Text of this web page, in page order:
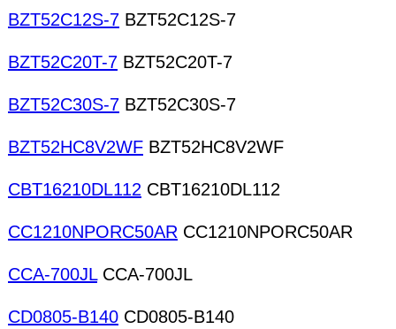
BZT52C12S-7 BZT52C12S-7
BZT52C20T-7 BZT52C20T-7
BZT52C30S-7 BZT52C30S-7
BZT52HC8V2WF BZT52HC8V2WF
CBT16210DL112 CBT16210DL112
CC1210NPORC50AR CC1210NPORC50AR
CCA-700JLCCA-700JL
CD0805-B140 CD0805-B140